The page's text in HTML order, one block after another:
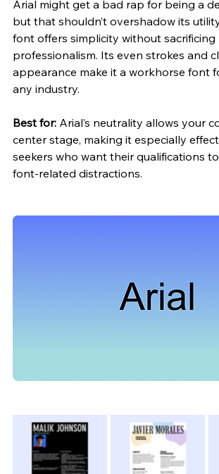
Arial might get a bad rap for being a
but that shouldn’t overshadow its
font offers simplicity without sacrificing
professionalism. Its even strokes and
appearance make it a workhorse font
any industry.
Best for: Arial’s neutrality allows your
center stage, making it especially
seekers who want their qualifications
font-related distractions.